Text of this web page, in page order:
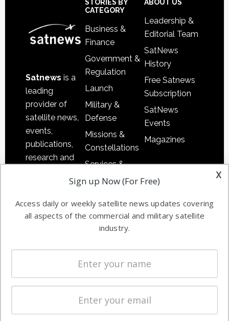
Satnews is a
leading
provider of
satellite news,
events,
publications,
research and
commercial
enterprises
STORIES BY
CATEGORY
Business &
Finance
Government &
Regulation
Launch
Military &
Defense
Missions &
Constellations
Services &
Applications
Automation &
Ground
Systems
Spectrum &
Licensing
Startups &
Business
ABOUT US
Leadership &
Editorial Team
SatNews
History
Free Satnews
Subscription
SatNews
Events
Magazines
x
Sign up Now (For Free)
Access daily or weekly satellite news updates covering
all aspects of the commercial and military satellite
industry.